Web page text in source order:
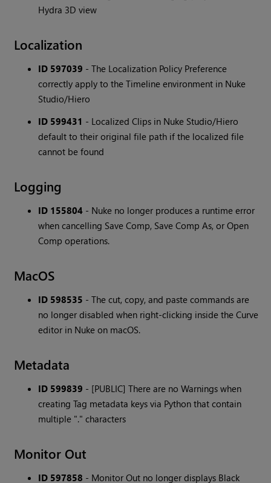
Hydra 3D view
Localization
ID 597039 - The Localization Policy Preference
correctly apply to the Timeline environment in Nuke
Studio/Hiero
ID 599431 - Localized Clips in Nuke Studio/Hiero
default to their original file path if the localized file
cannot be found
Logging
ID 155804 - Nuke no longer produces a runtime error
when cancelling Save Comp, Save Comp As, or Open
Comp operations.
MacOS
ID 598535 - The cut, copy, and paste commands are
no longer disabled when right-clicking inside the Curve
editor in Nuke on macOS.
Metadata
ID 599839 - [PUBLIC] There are no Warnings when
creating Tag metadata keys via Python that contain
multiple "." characters
Monitor Out
ID 597858 - Monitor Out no longer displays Black